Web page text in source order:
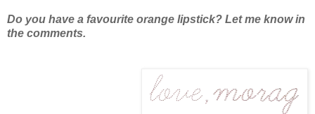
Do you have a favourite orange lipstick? Let me know in
the comments.